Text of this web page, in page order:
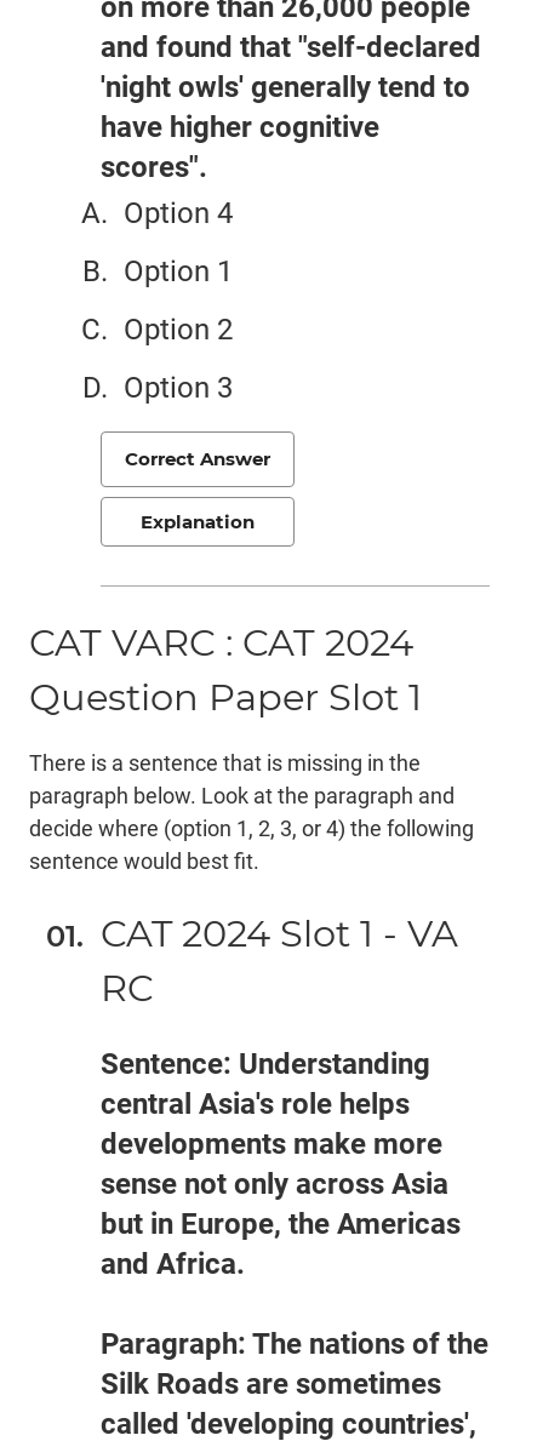
on more than 26,000 people
and found that "self-declared
'night owls' generally tend to
have higher cognitive
scores".
Option 4
Option 1
Option 2
Option 3
Correct Answer
Explanation
CAT VARC : CAT 2024
Question Paper Slot 1
There is a sentence that is missing in the
paragraph below. Look at the paragraph and
decide where (option 1, 2, 3, or 4) the following
sentence would best fit.
CAT 2024 Slot 1 - VA
RC
Sentence: Understanding
central Asia's role helps
developments make more
sense not only across Asia
but in Europe, the Americas
and Africa.
Paragraph: The nations of the
Silk Roads are sometimes
called 'developing countries',